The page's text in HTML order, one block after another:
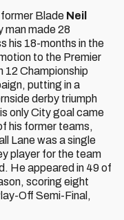
Blade Neil
man made 28
his 18-months in the
to the Premier
12 Championship
putting in a
derby triumph
only City goal came
his former teams,
Lane was a single
player for the team
He appeared in 49 of
scoring eight
Off Semi-Final,